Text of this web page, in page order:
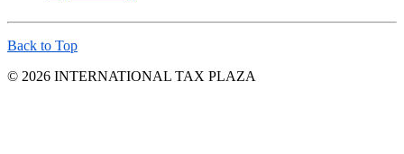
Back to Top
© 2026 INTERNATIONAL TAX PLAZA